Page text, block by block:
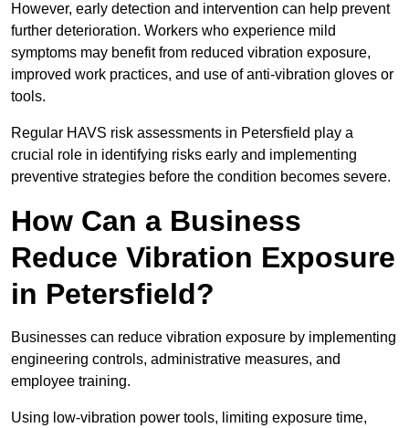
However, early detection and intervention can help prevent
further deterioration. Workers who experience mild
symptoms may benefit from reduced vibration exposure,
improved work practices, and use of anti-vibration gloves or
tools.
Regular HAVS risk assessments in Petersfield play a
crucial role in identifying risks early and implementing
preventive strategies before the condition becomes severe.
How Can a Business
Reduce Vibration Exposure
in Petersfield?
Businesses can reduce vibration exposure by implementing
engineering controls, administrative measures, and
employee training.
Using low-vibration power tools, limiting exposure time,